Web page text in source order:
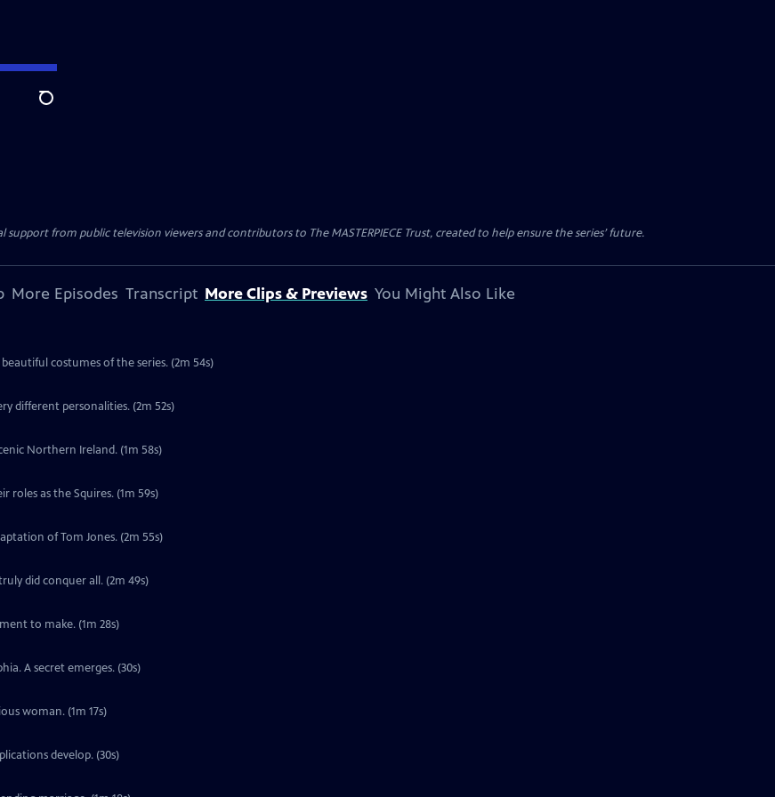
Search
support from public television viewers and contributors to The MASTERPIECE Trust, created to help ensure the series’ future.
More Episodes Transcript More Clips & Previews You Might Also Like
costumes of the series. (2m 54s)
different personalities. (2m 52s)
Northern Ireland. (1m 58s)
roles as the Squires. (1m 59s)
of Tom Jones. (2m 55s)
did conquer all. (2m 49s)
to make. (1m 28s)
A secret emerges. (30s)
woman. (1m 17s)
develop. (30s)